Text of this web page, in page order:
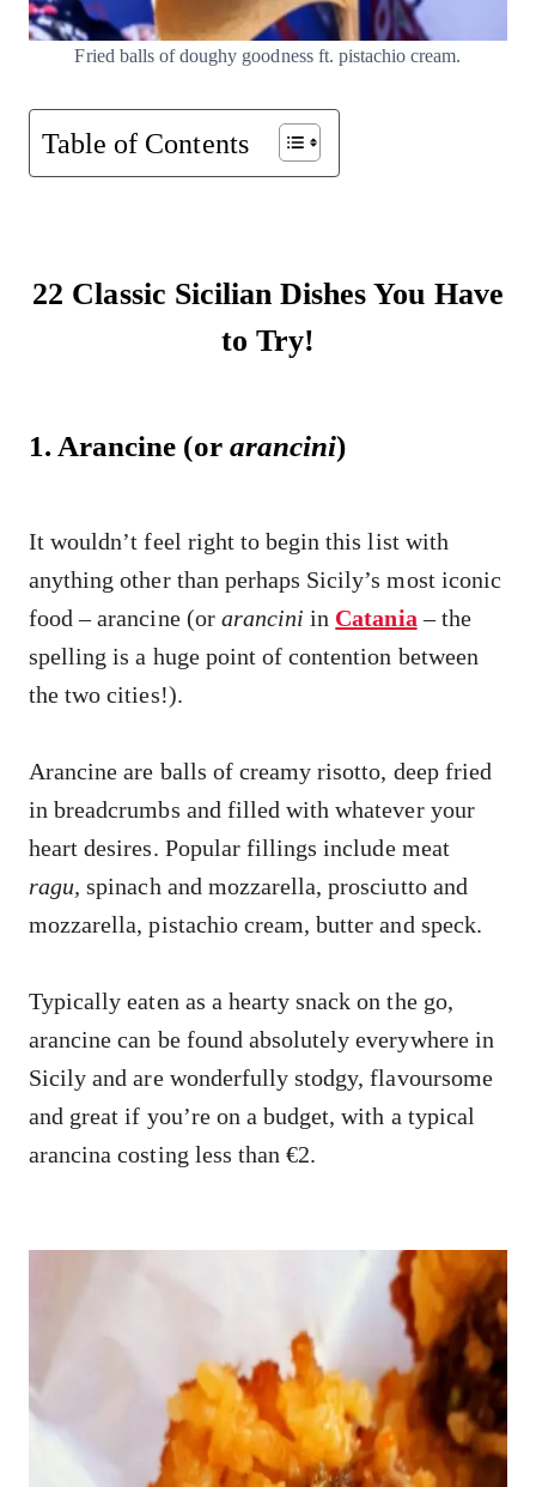
Fried balls of doughy goodness ft. pistachio cream.
Table of Contents
22 Classic Sicilian Dishes You Have
to Try!
1. Arancine (or arancini)
It wouldn’t feel right to begin this list with
anything other than perhaps Sicily’s most iconic
food – arancine (or aranciniin Catania – the
spelling is a huge point of contention between
the two cities!).
Arancine are balls of creamy risotto, deep fried
in breadcrumbs and filled with whatever your
heart desires. Popular fillings include meat
ragu,spinach and mozzarella, prosciutto and
mozzarella, pistachio cream, butter and speck.
Typically eaten as a hearty snack on the go,
arancine can be found absolutely everywhere in
Sicily and are wonderfully stodgy, flavoursome
and great if you’re on a budget, with a typical
arancina costing less than €2.